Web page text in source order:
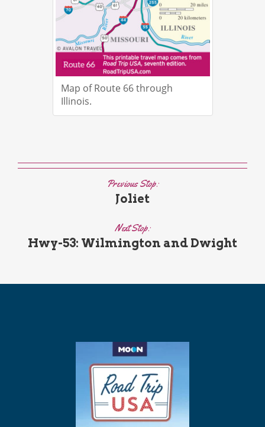
Map of Route 66 through
Illinois.
Previous Stop:
Joliet
Next Stop:
Hwy-53: Wilmington and Dwight